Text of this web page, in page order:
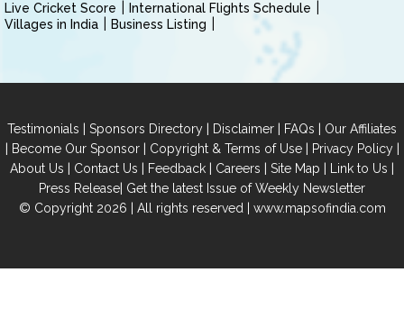
Live Cricket Score
International Flights Schedule
Villages in India
Business Listing
Testimonials | Sponsors Directory | Disclaimer | FAQs | Our Affiliates
| Become Our Sponsor| Copyright & Terms of Use| Privacy Policy|
About Us | Contact Us | Feedback | Careers | Site Map | Link to Us |
Press Release| Get the latest Issue of Weekly Newsletter
© Copyright 2026 | All rights reserved | www.mapsofindia.com